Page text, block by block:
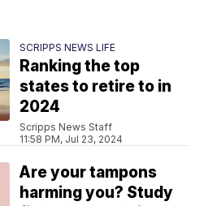
SCRIPPS NEWS LIFE
Ranking the top
states to retire to in
2024
Scripps News Staff
11:58 PM, Jul 23, 2024
Are your tampons
harming you? Study